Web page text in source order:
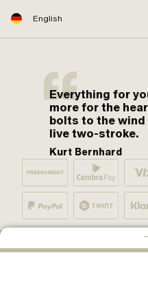
English
Everything for
more for the
bolts to the wind
live two-stroke.
Kurt Bernhard